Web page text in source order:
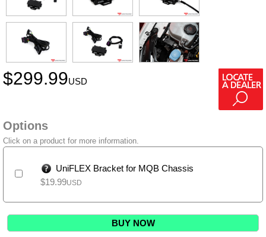
$299.99USD
Options
Click on a product for more information.
UniFLEX Bracket for MQB Chassis
$19.99USD
BUY NOW